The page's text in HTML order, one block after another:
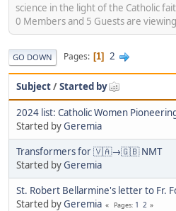
science in the light of the Catholic
0 Members and 5 Guests are
GO DOWN Pages 1 2
Subject/Started by
2024 list: Catholic Women
Started byGeremia
Transformers for 🇻🇦→🇬🇧 NMT
Started byGeremia
St. Robert Bellarmine's letter to Fr.
Started byGeremia Pages 1 2